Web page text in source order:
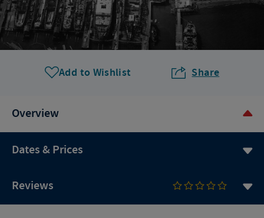
Add to Wishlist Share
Overview
Dates & Prices
Reviews